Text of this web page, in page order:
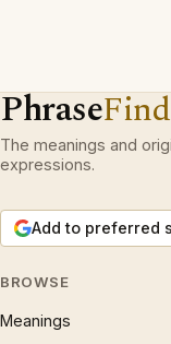
Phrase
The meanings and
expressions.
Add to preferred
BROWSE
Meanings